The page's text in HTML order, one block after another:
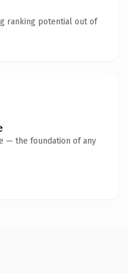
ranking potential out of
— the foundation of any